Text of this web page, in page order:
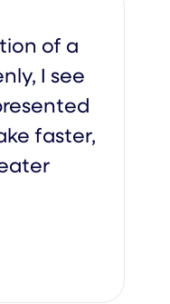
of a
I see
faster,